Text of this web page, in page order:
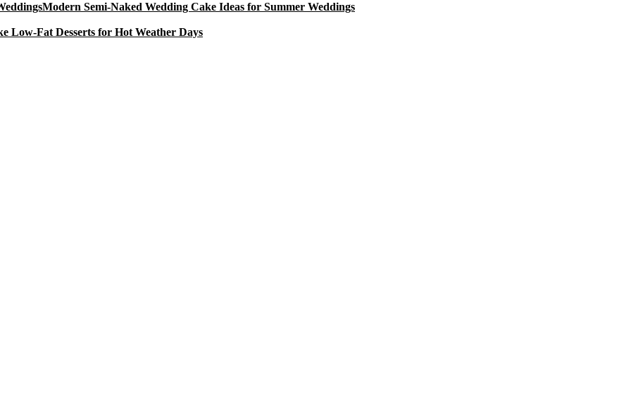
Modern Semi-Naked Wedding Cake Ideas for Summer Weddings
Low-Fat Desserts for Hot Weather Days